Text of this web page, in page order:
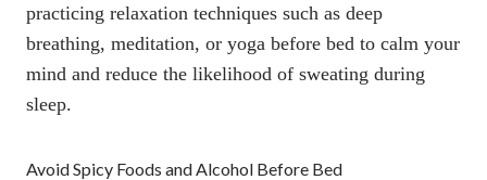
practicing relaxation techniques such as deep
breathing, meditation, or yoga before bed to calm your
mind and reduce the likelihood of sweating during
sleep.
Avoid Spicy Foods and Alcohol Before Bed